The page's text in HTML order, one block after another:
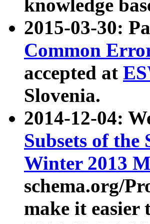
knowledge
2015-03-30:
Common
accepted at
Slovenia.
2014-12-04:
Subsets of the
Winter 2013
schema.org/
make it